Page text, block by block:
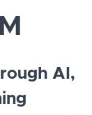
AI,